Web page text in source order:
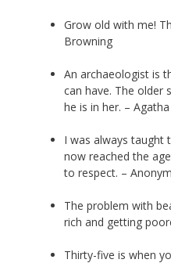
Grow old with me!
Browning
An archaeologist is
can have. The older
he is in her. –
I was always taught
now reached the
to respect. –
The problem with
rich and getting
Thirty-five is when